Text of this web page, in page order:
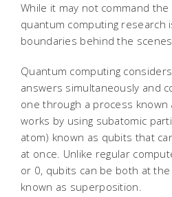
While it may not command the
quantum computing research
boundaries behind the
Quantum computing
answers simultaneously and
one through a process
works by using subatomic
atom) known as qubits that
at once. Unlike regular
or 0, qubits can be both at
known as superposition.